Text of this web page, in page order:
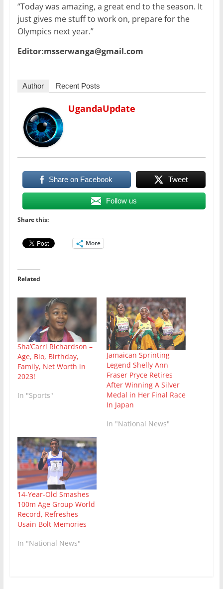
“Today was amazing, a great end to the season. It
just gives me stuff to work on, prepare for the
Olympics next year.”
Editor:msserwanga@gmail.com
Author Recent Posts
UgandaUpdate
Share on Facebook Tweet
Follow us
Share this:
More
Related
Sha’Carri Richardson –
Age, Bio, Birthday,
Family, Net Worth in
2023!
In "Sports"
Jamaican Sprinting
Legend Shelly Ann
Fraser Pryce Retires
After Winning A Silver
Medal in Her Final Race
In Japan
In "National News"
14-Year-Old Smashes
100m Age Group World
Record, Refreshes
Usain Bolt Memories
In "National News"